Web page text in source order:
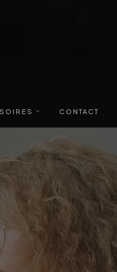
CONTACT